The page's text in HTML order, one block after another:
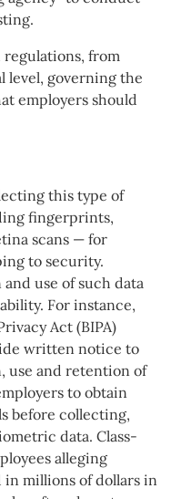
regulations, from
level, governing the
employers should
this type of
fingerprints,
scans — for
to security.
use of such data
For instance,
Act (BIPA)
written notice to
use and retention of
to obtain
before collecting,
data. Class-
alleging
in millions of dollars in